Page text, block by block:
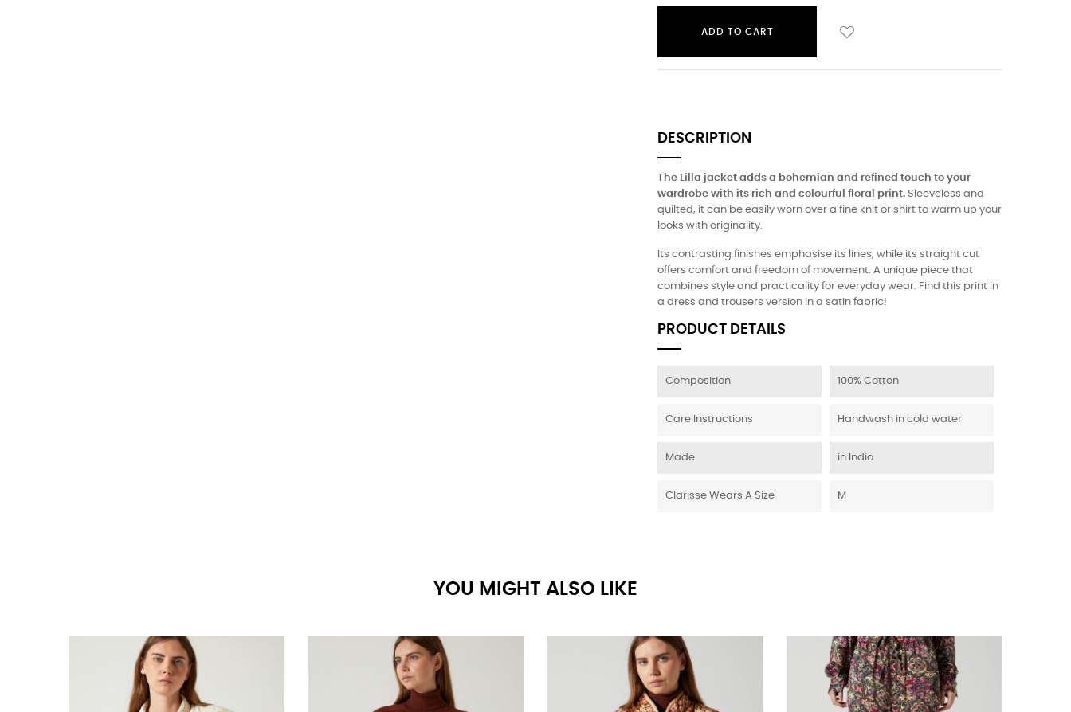
ADD TO CART
DESCRIPTION
The Lilla jacket adds a bohemian and refined touch to your
wardrobe with its rich and colourful floral print. Sleeveless and
quilted, it can be easily worn over a fine knit or shirt to warm up your
looks with originality.
Its contrasting finishes emphasise its lines, while its straight cut
offers comfort and freedom of movement. A unique piece that
combines style and practicality for everyday wear. Find this print in
a dress and trousers version in a satin fabric!
PRODUCT DETAILS
Composition 100% Cotton
Care Instructions Handwash in cold water
Made in India
Clarisse Wears A Size M
YOU MIGHT ALSO LIKE